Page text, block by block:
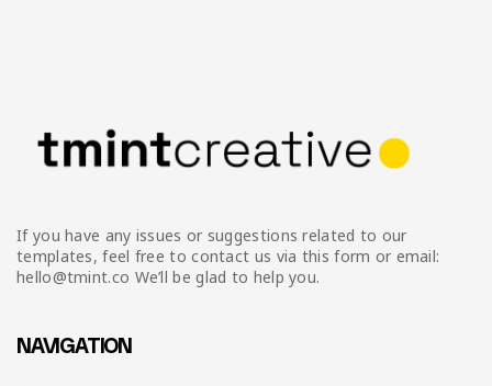
If you have any issues or suggestions related to our
templates, feel free to contact us via this form or email:
hello@tmint.co We’ll be glad to help you.
NAVIGATION